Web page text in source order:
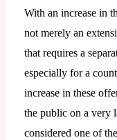
With an increase in
not merely an
that requires a
especially for a
increase in these
the public on a very
considered one of